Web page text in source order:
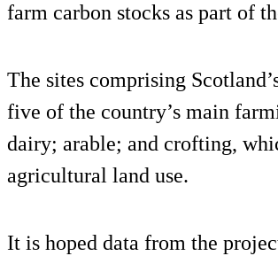
farm carbon stocks as part of
The sites comprising
five of the country’s main
dairy; arable; and crofting,
agricultural land use.
It is hoped data from the